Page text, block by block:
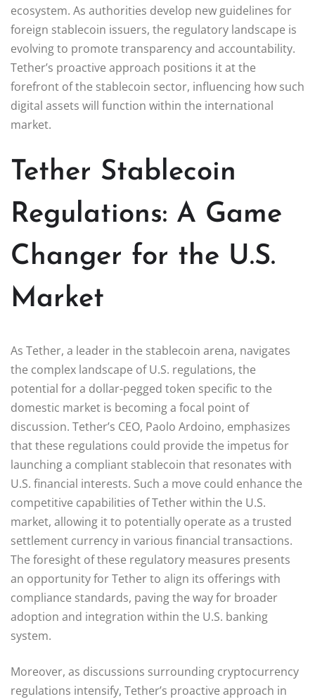
ecosystem. As authorities develop new guidelines for
foreign stablecoin issuers, the regulatory landscape is
evolving to promote transparency and accountability.
Tether’s proactive approach positions it at the
forefront of the stablecoin sector, influencing how such
digital assets will function within the international
market.
Tether Stablecoin
Regulations: A Game
Changer for the U.S.
Market
As Tether, a leader in the stablecoin arena, navigates
the complex landscape of U.S. regulations, the
potential for a dollar-pegged token specific to the
domestic market is becoming a focal point of
discussion. Tether’s CEO, Paolo Ardoino, emphasizes
that these regulations could provide the impetus for
launching a compliant stablecoin that resonates with
U.S. financial interests. Such a move could enhance the
competitive capabilities of Tether within the U.S.
market, allowing it to potentially operate as a trusted
settlement currency in various financial transactions.
The foresight of these regulatory measures presents
an opportunity for Tether to align its offerings with
compliance standards, paving the way for broader
adoption and integration within the U.S. banking
system.
Moreover, as discussions surrounding cryptocurrency
regulations intensify, Tether’s proactive approach in